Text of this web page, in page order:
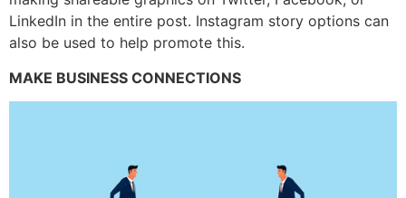
LinkedIn in the entire post. Instagram story options can
also be used to help promote this.
MAKE BUSINESS CONNECTIONS